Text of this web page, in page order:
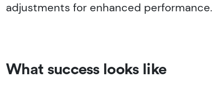
adjustments for enhanced performance.
What success looks like